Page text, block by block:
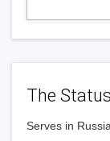
The
Serves in Russia